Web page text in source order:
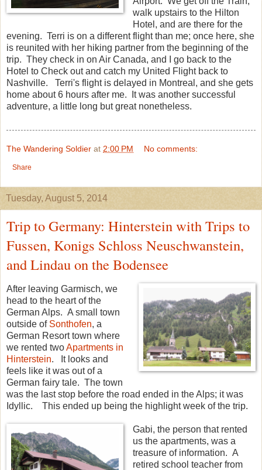
walk upstairs to the Hilton
Hotel, and are there for the
evening. Terri is on a different flight than me; once here, she
is reunited with her hiking partner from the beginning of the
trip. They check in on Air Canada, and I go back to the
Hotel to Check out and catch my United Flight back to
Nashville. Terri's flight is delayed in Montreal, and she gets
home about 6 hours after me. It was another successful
adventure, a little long but great nonetheless.
The Wandering Soldier at 2:00 PM No comments:
Share
Tuesday, August 5, 2014
Trip to Germany: Hinterstein with Trips to
Fussen, Konigs Schloss Neuschwanstein,
and Lindau on the Bodensee
After leaving Garmisch, we
head to the heart of the
German Alps. A small town
outside of Sonthofen, a
German Resort town where
we rented twoApartments in
Hinterstein. It looks and
feels like it was out of a
German fairy tale. The town
was the last stop before the road ended in the Alps; it was
Idyllic. This ended up being the highlight week of the trip.
Gabi, the person that rented
us the apartments, was a
treasure of information. A
retired school teacher from